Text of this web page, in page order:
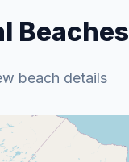
Beaches
beach details